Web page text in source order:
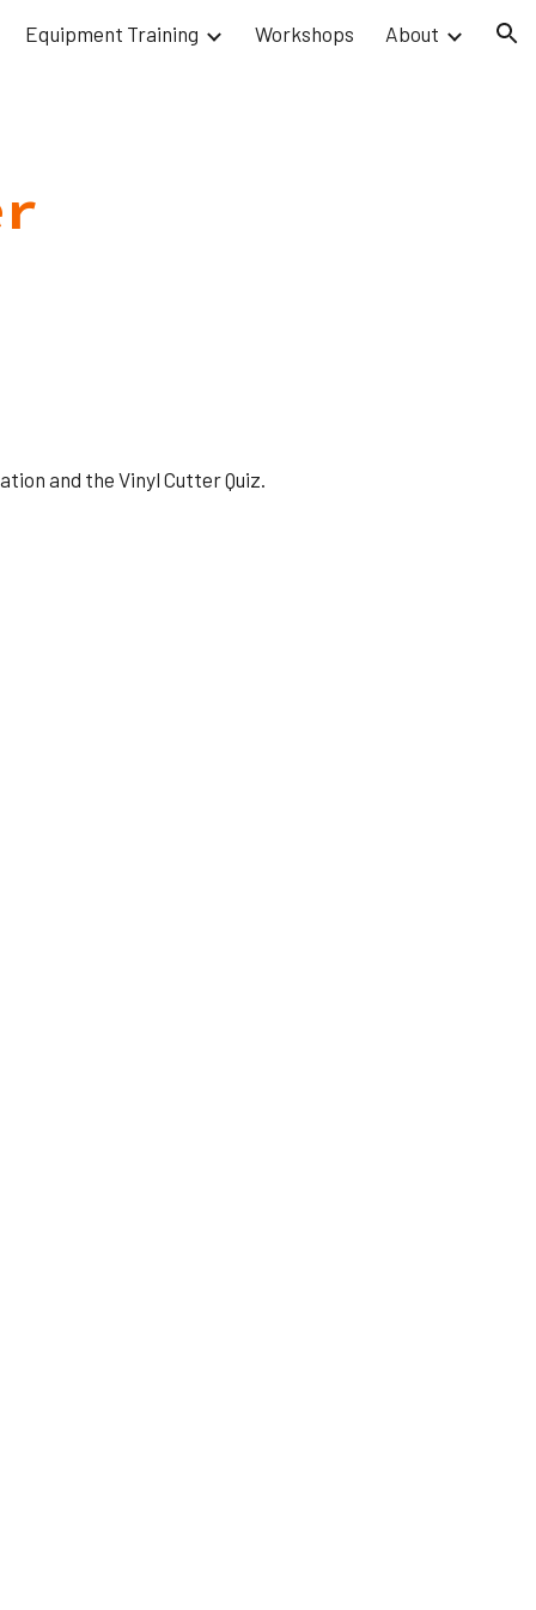
Equipment Training Workshops About
and the Vinyl Cutter Quiz.